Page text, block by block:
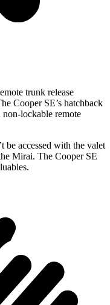
trunk release
Cooper SE’s hatchback
lockable remote
be accessed with the valet
Mirai. The Cooper SE